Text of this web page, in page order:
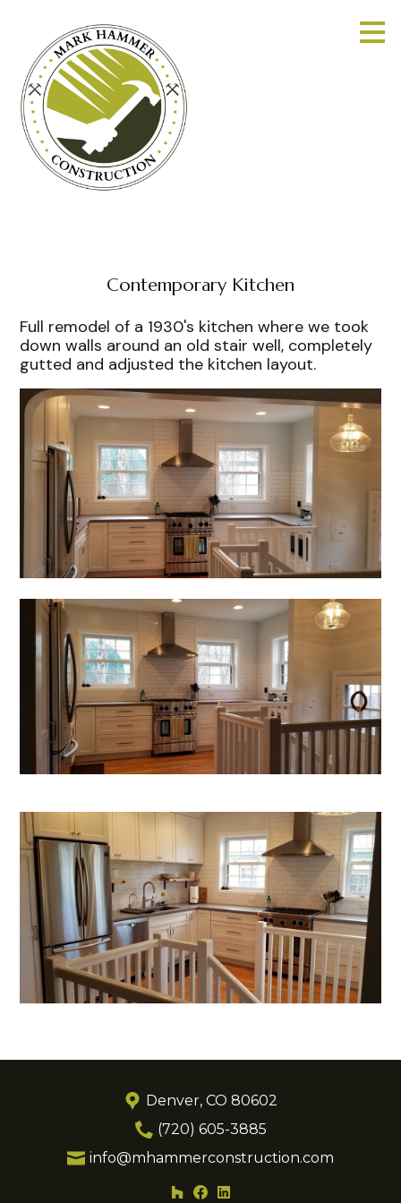
main
content
Home
About Us
Services
Portfolio
Contemporary Kitchen
Full remodel of a 1930's kitchen where we took
down walls around an old stair well, completely
gutted and adjusted the kitchen layout.
Denver, CO 80602
(720) 605-3885
info@mhammerconstruction.com